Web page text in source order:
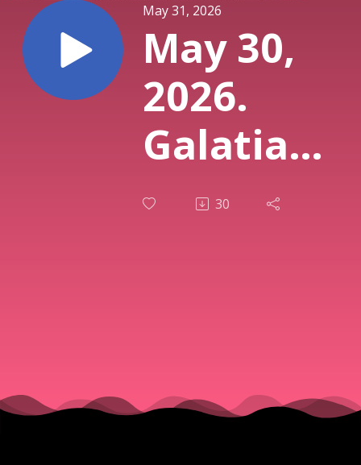
May 31, 2026
May 30,
2026.
Galatians
3:12.
30